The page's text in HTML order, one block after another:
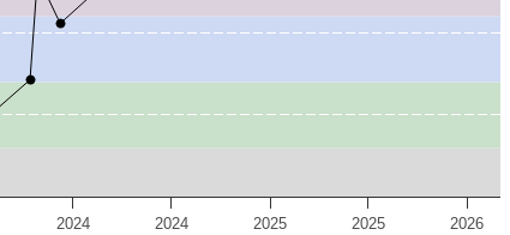
2024 2024 2025 2025 2026